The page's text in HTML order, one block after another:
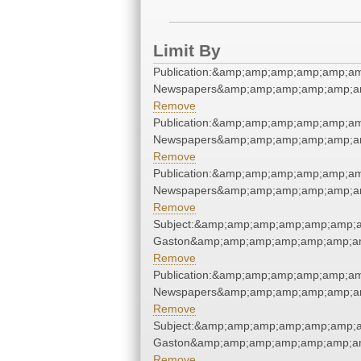
Limit By
Remove
Remove
Remove
Remove
Remove